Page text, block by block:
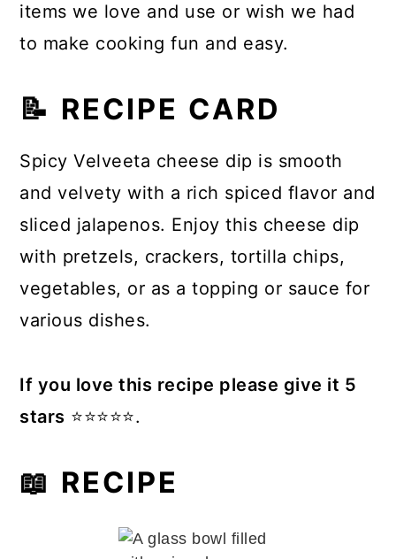
items we love and use or wish we had
to make cooking fun and easy.
📝 RECIPE CARD
Spicy Velveeta cheese dip is smooth
and velvety with a rich spiced flavor and
sliced jalapenos. Enjoy this cheese dip
with pretzels, crackers, tortilla chips,
vegetables, or as a topping or sauce for
various dishes.
If you love this recipe please give it 5
stars ⭐️⭐️⭐️⭐️⭐️.
📖 RECIPE